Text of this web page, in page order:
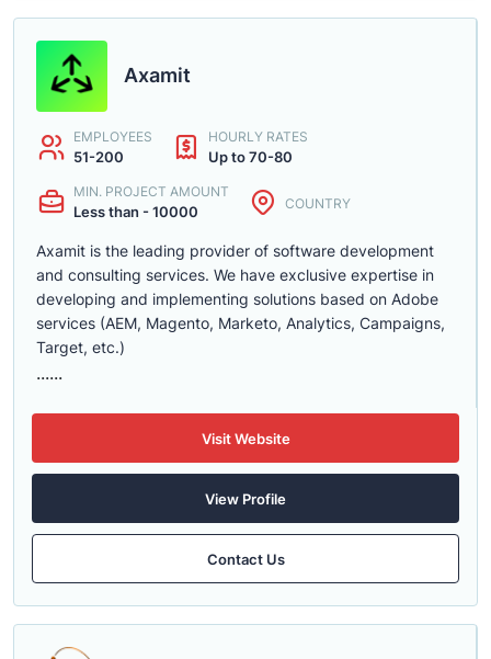
Axamit
EMPLOYEES
51-200
HOURLY RATES
Up to 70-80
MIN. PROJECT AMOUNT
Less than - 10000 COUNTRY
Axamit is the leading provider of software development
and consulting services. We have exclusive expertise in
developing and implementing solutions based on Adobe
services (AEM, Magento, Marketo, Analytics, Campaigns,
Target, etc.)
......
Visit Website
View Profile
Contact Us